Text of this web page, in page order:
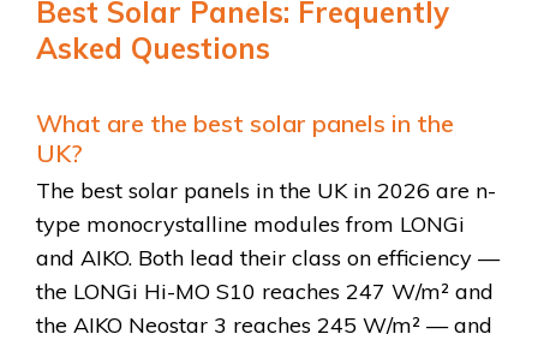
Best Solar Panels: Frequently
Asked Questions
What are the best solar panels in the
UK?
The best solar panels in the UK in 2026 are n-
type monocrystalline modules from LONGi
and AIKO. Both lead their class on efficiency —
the LONGi Hi-MO S10 reaches 247 W/m² and
the AIKO Neostar 3 reaches 245 W/m² — and